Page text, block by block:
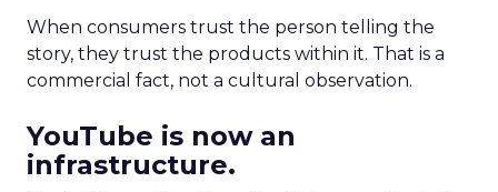
When consumers trust the person telling the
story, they trust the products within it. That is a
commercial fact, not a cultural observation.
YouTube is now an
infrastructure.